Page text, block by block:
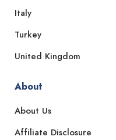
Italy
Turkey
United Kingdom
About
About Us
Affiliate Disclosure